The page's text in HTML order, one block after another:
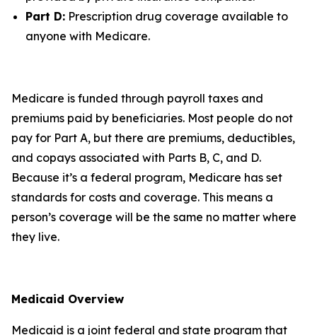
Part D: Prescription drug coverage available to
anyone with Medicare.
Medicare is funded through payroll taxes and
premiums paid by beneficiaries. Most people do not
pay for Part A, but there are premiums, deductibles,
and copays associated with Parts B, C, and D.
Because it’s a federal program, Medicare has set
standards for costs and coverage. This means a
person’s coverage will be the same no matter where
they live.
Medicaid Overview
Medicaid is a joint federal and state program that